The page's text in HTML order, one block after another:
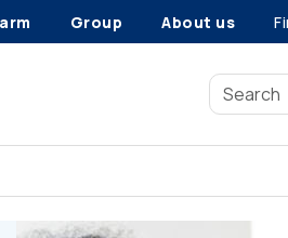
Group About us